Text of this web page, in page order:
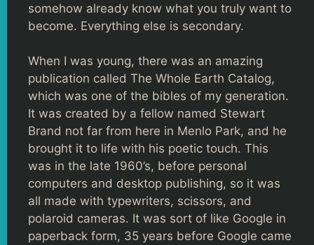
somehow already know what you truly want to
become. Everything else is secondary.
When I was young, there was an amazing
publication called The Whole Earth Catalog,
which was one of the bibles of my generation.
It was created by a fellow named Stewart
Brand not far from here in Menlo Park, and he
brought it to life with his poetic touch. This
was in the late 1960’s, before personal
computers and desktop publishing, so it was
all made with typewriters, scissors, and
polaroid cameras. It was sort of like Google in
paperback form, 35 years before Google came